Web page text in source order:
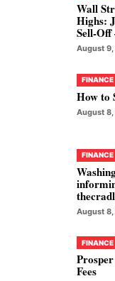
Wall
Highs:
Sell-
August
FINANCE
How to
August
FINANCE
August
FINANCE
Fees